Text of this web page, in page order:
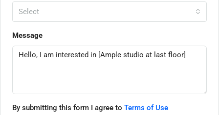
Select
Message
By submitting this form I agree to Terms of Use